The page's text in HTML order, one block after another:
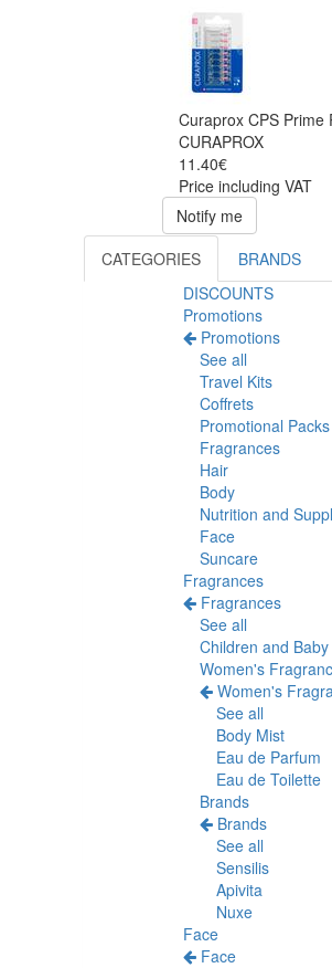
Curaprox CPS Prime
CURAPROX
11.40€
Price including VAT
Notify me
CATEGORIES
BRANDS
DISCOUNTS
Promotions
Promotions
See all
Travel Kits
Coffrets
Promotional Packs
Fragrances
Hair
Body
Nutrition and
Face
Suncare
Fragrances
Fragrances
See all
Children and
Women's
Women's
See all
Body Mist
Eau de Parfum
Eau de Toilette
Brands
Brands
See all
Sensilis
Apivita
Nuxe
Face
Face